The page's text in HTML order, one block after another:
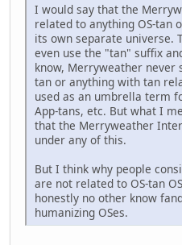
I would say that the
related to anything OS-tan
its own separate universe.
even use the "tan" suffix
know, Merryweather never
tan or anything with tan
used as an umbrella term
App-tans, etc. But what I
that the Merryweather
under any of this.
But I think why people
are not related to OS-tan
honestly no other know
humanizing OSes.